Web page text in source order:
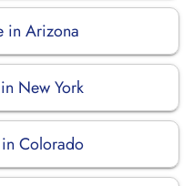
in Arizona
New York
Colorado